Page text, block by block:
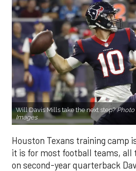
Will Davis Mills take the next step?
Images
Houston Texans training camp
it is for most football teams, all
on second-year quarterback